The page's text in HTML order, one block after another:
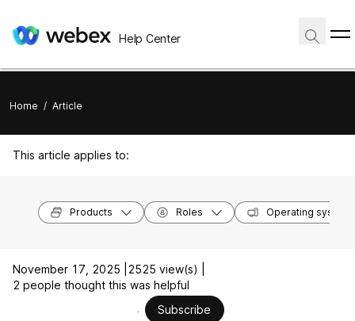
Help Center
Home / Article
This article applies to:
Products Roles Operating
November 17, 2025 |
2525 view(s) |
2 people thought this was helpful
Subscribe